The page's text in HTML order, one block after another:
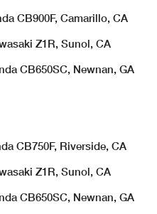
CB900F, Camarillo, CA
Z1R, Sunol, CA
CB650SC, Newnan, GA
CB750F, Riverside, CA
Z1R, Sunol, CA
CB650SC, Newnan, GA